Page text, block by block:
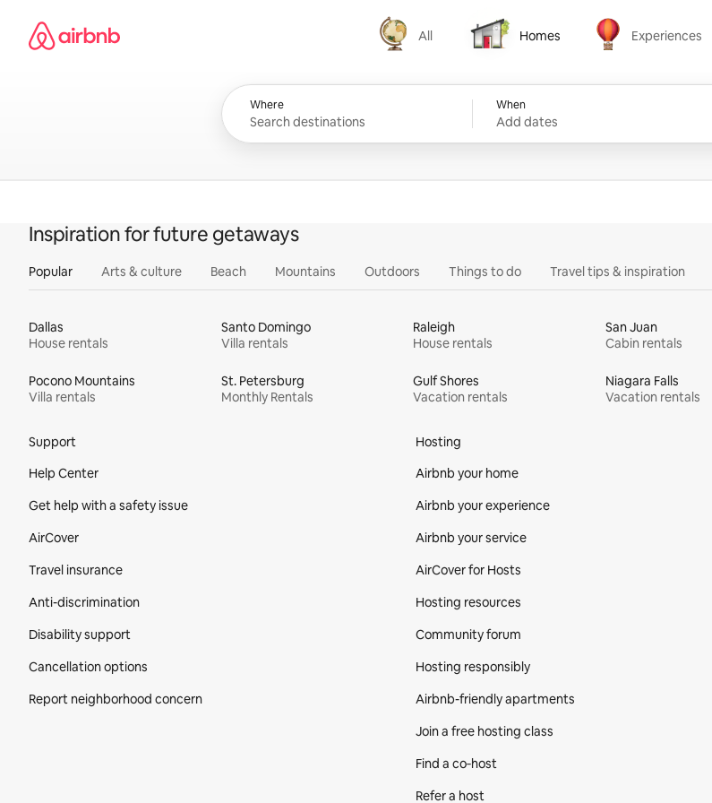
content
Airbnb homepage
All
All
Homes
Homes
Experiences
Experiences
Where When
Add dates
Inspiration for future getaways
Popular Arts & culture Beach Mountains Outdoors Things to do Travel tips & inspiration
Dallas
House rentals
Santo Domingo
Villa rentals
Raleigh
House rentals
San Juan
Cabin rentals
Pocono Mountains
Villa rentals
St. Petersburg
Monthly Rentals
Gulf Shores
Vacation rentals
Niagara Falls
Vacation rentals
Support
Help Center
Get help with a safety issue
AirCover
Travel insurance
Anti-discrimination
Disability support
Cancellation options
Report neighborhood concern
Hosting
Airbnb your home
Airbnb your experience
Airbnb your service
AirCover for Hosts
Hosting resources
Community forum
Hosting responsibly
Airbnb-friendly apartments
Join a free hosting class
Find a co‑host
Refer a host